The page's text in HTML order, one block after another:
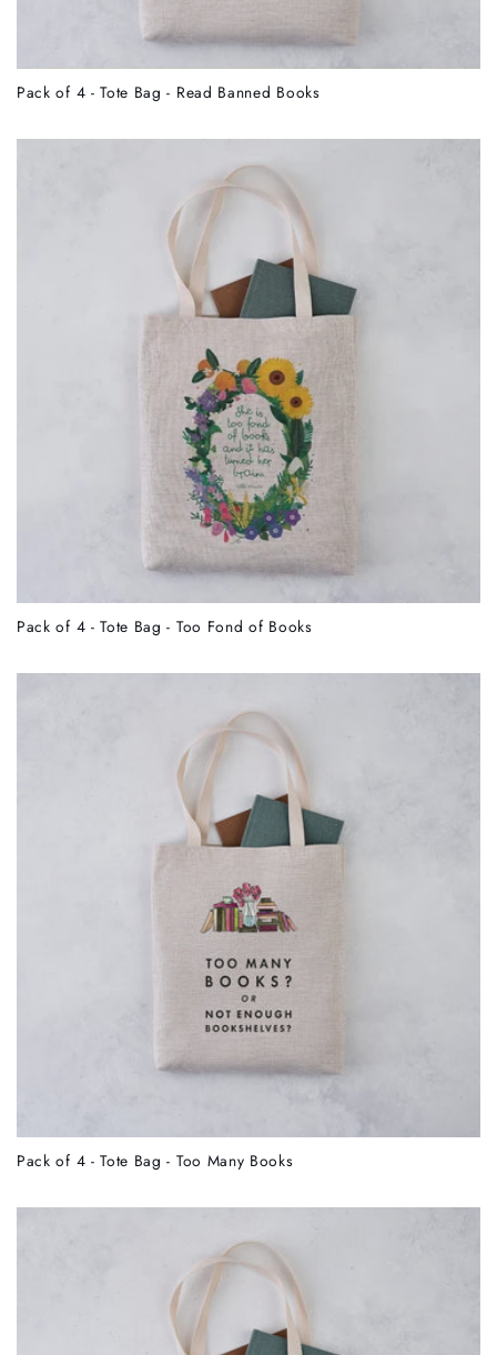
Pack of 4 - Tote Bag - Read Banned Books
Pack of 4 - Tote Bag - Too Fond of Books
Pack of 4 - Tote Bag - Too Many Books